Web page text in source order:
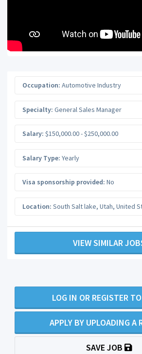
Occupation: Automotive Industry
Specialty: General Sales Manager
Salary: $150,000.00 - $250,000.00
Salary Type: Yearly
Visa sponsorship provided: No
Location: South Salt lake, Utah, United
VIEW SIMILAR
LOG IN OR REGISTER
APPLY BY UPLOADING A
SAVE JOB